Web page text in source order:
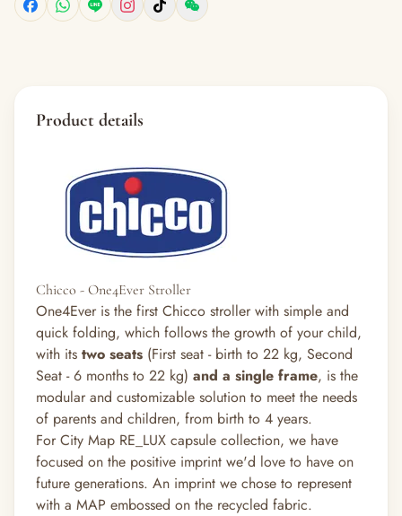
Product details
Chicco - One4Ever Stroller
One4Ever is the first Chicco stroller with simple and
quick folding, which follows the growth of your child,
with its two seats (First seat - birth to 22 kg, Second
Seat - 6 months to 22 kg) and a single frame, is the
modular and customizable solution to meet the needs
of parents and children, from birth to 4 years.
For City Map RE_LUX capsule collection, we have
focused on the positive imprint we'd love to have on
future generations. An imprint we chose to represent
with a MAP embossed on the recycled fabric.